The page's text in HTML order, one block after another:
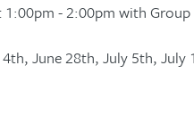
- 2:00pm with Group
June 28th, July 5th, July